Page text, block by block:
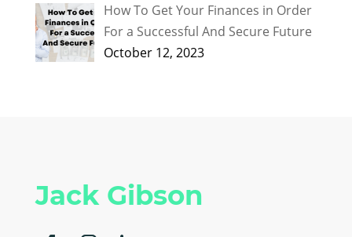
How To Get Your Finances in Order
For a Successful And Secure Future
October 12, 2023
Jack Gibson